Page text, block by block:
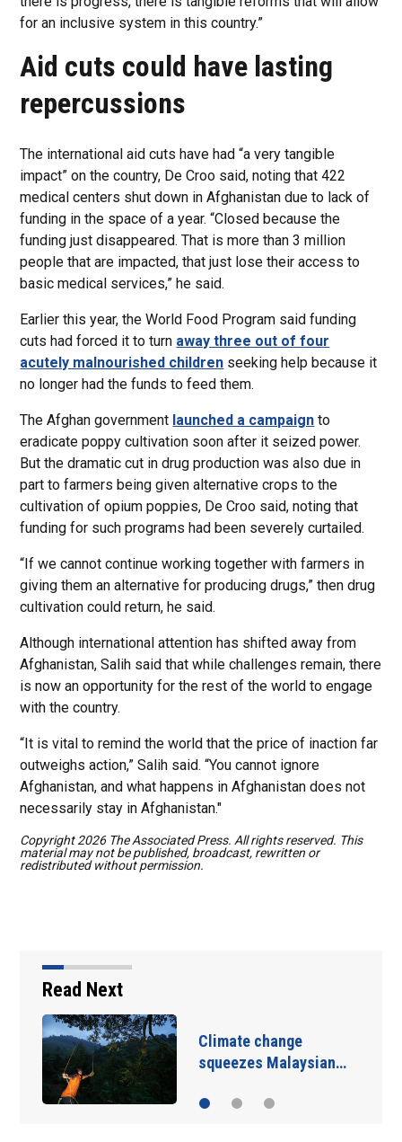
for an inclusive system in this country.”
Aid cuts could have lasting
repercussions
The international aid cuts have had “a very tangible
impact” on the country, De Croo said, noting that 422
medical centers shut down in Afghanistan due to lack of
funding in the space of a year. “Closed because the
funding just disappeared. That is more than 3 million
people that are impacted, that just lose their access to
basic medical services,” he said.
Earlier this year, the World Food Program said funding
cuts had forced it to turn away three out of four
acutely malnourished children seeking help because it
no longer had the funds to feed them.
The Afghan government launched a campaign to
eradicate poppy cultivation soon after it seized power.
But the dramatic cut in drug production was also due in
part to farmers being given alternative crops to the
cultivation of opium poppies, De Croo said, noting that
funding for such programs had been severely curtailed.
“If we cannot continue working together with farmers in
giving them an alternative for producing drugs,” then drug
cultivation could return, he said.
Although international attention has shifted away from
Afghanistan, Salih said that while challenges remain, there
is now an opportunity for the rest of the world to engage
with the country.
“It is vital to remind the world that the price of inaction far
outweighs action,” Salih said. “You cannot ignore
Afghanistan, and what happens in Afghanistan does not
necessarily stay in Afghanistan."
Copyright 2026 The Associated Press. All rights reserved. This
material may not be published, broadcast, rewritten or
redistributed without permission.
Read Next
Iran and the US say a
Strait of Hormuz deal…